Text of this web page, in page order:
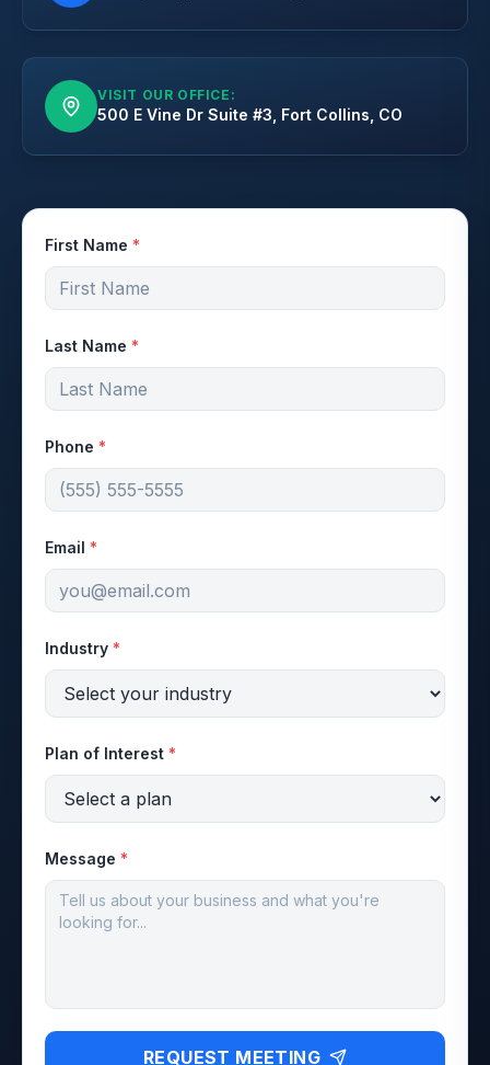
VISIT OUR OFFICE:
500 E Vine Dr Suite #3, Fort Collins, CO
First Name *
Last Name *
Phone *
Email *
Industry *
Plan of Interest *
Message *
REQUEST MEETING